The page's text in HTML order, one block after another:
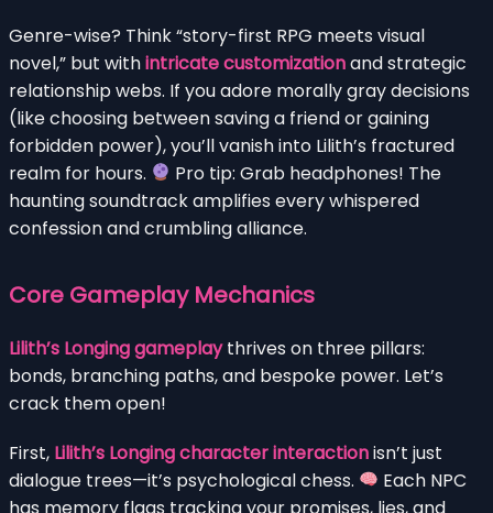
Genre-wise? Think “story-first RPG meets visual
novel,” but withintricate customizationand strategic
relationship webs. If you adore morally gray decisions
(like choosing between saving a friend or gaining
forbidden power), you’ll vanish into Lilith’s fractured
realm for hours.
Pro tip: Grab headphones! The
haunting soundtrack amplifies every whispered
confession and crumbling alliance.
Core Gameplay Mechanics
Lilith’s Longing gameplaythrives on three pillars:
bonds, branching paths, and bespoke power. Let’s
crack them open!
First, Lilith’s Longing character interactionisn’t just
dialogue trees—it’s psychological chess.
Each NPC
has memory flags tracking your promises, lies, and